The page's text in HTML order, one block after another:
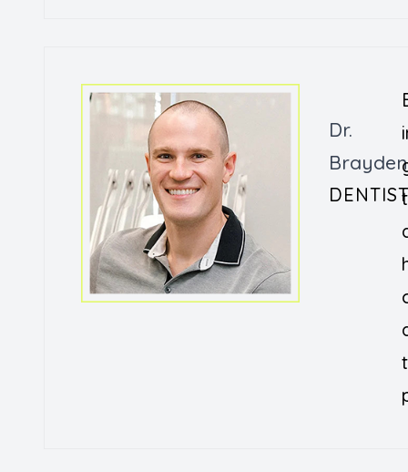
Dr.
Brayden